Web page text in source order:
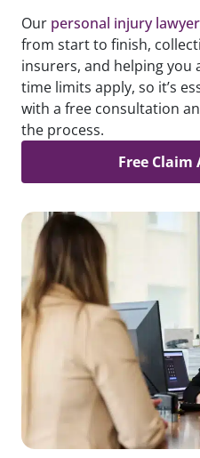
Our personal injury
from start to finish,
insurers, and helping you
time limits apply, so it’s
with a free consultation
the process.
Free Claim